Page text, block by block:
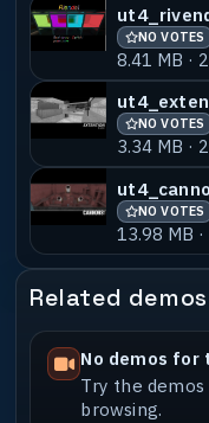
NO VOTES
8.41 MB ·
NO VOTES
3.34 MB ·
NO VOTES
13.98 MB
Related demos
No demos for
Try the
browsing.